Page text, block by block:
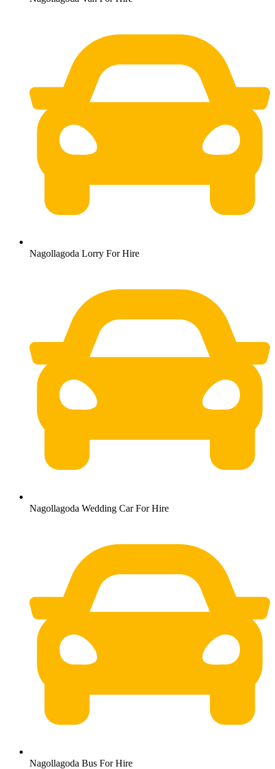
Nagollagoda Lorry For Hire
Nagollagoda Wedding Car For Hire
Nagollagoda Bus For Hire